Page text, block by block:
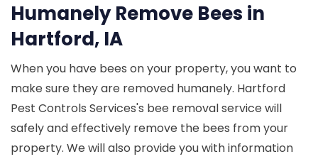
Humanely Remove Bees in
Hartford, IA
When you have bees on your property, you want to
make sure they are removed humanely. Hartford
Pest Controls Services's bee removal service will
safely and effectively remove the bees from your
property. We will also provide you with information